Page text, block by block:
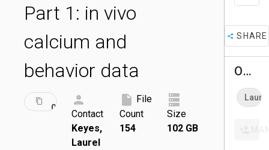
Part 1: in vivo
calcium and
behavior data
001454
Contact
Keyes,
Laurel
File
Count
154
Size
102 GB
SHARE
Owners